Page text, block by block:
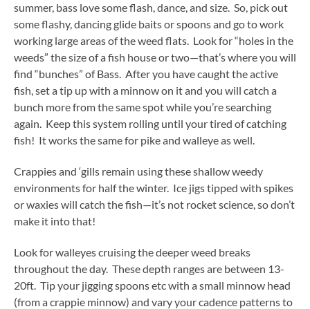
summer, bass love some flash, dance, and size. So, pick out
some flashy, dancing glide baits or spoons and go to work
working large areas of the weed flats. Look for “holes in the
weeds” the size of a fish house or two—that’s where you will
find “bunches” of Bass. After you have caught the active
fish, set a tip up with a minnow on it and you will catch a
bunch more from the same spot while you’re searching
again. Keep this system rolling until your tired of catching
fish! It works the same for pike and walleye as well.
Crappies and ‘gills remain using these shallow weedy
environments for half the winter. Ice jigs tipped with spikes
or waxies will catch the fish—it’s not rocket science, so don’t
make it into that!
Look for walleyes cruising the deeper weed breaks
throughout the day. These depth ranges are between 13-
20ft. Tip your jigging spoons etc with a small minnow head
(from a crappie minnow) and vary your cadence patterns to